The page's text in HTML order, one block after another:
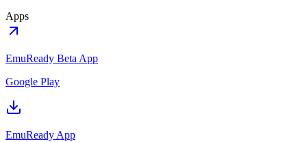
Apps
EmuReady Beta App
Google Play
EmuReady App